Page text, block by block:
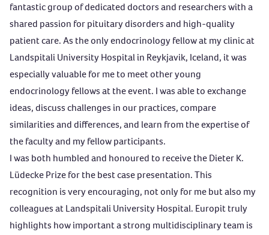
fantastic group of dedicated doctors and researchers with a
shared passion for pituitary disorders and high-quality
patient care. As the only endocrinology fellow at my clinic at
Landspitali University Hospital in Reykjavik, Iceland, it was
especially valuable for me to meet other young
endocrinology fellows at the event. I was able to exchange
ideas, discuss challenges in our practices, compare
similarities and differences, and learn from the expertise of
the faculty and my fellow participants.
I was both humbled and honoured to receive the Dieter K.
Lüdecke Prize for the best case presentation. This
recognition is very encouraging, not only for me but also my
colleagues at Landspitali University Hospital. Europit truly
highlights how important a strong multidisciplinary team is